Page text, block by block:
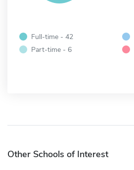
Full-time - 42
Part-time - 6
Other Schools of Interest